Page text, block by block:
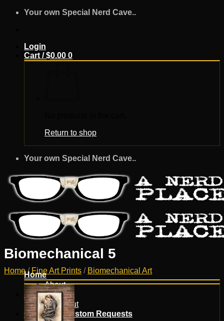
Skip
Your own Special Nerd Cave..
Login
Cart /$0.00 0
Return to shop
Your own Special Nerd Cave..
Home
About
Shop
Checkout
Contact & Custom Requests
Biomechanical 5
Home / Fine Art Prints / Biomechanical Art